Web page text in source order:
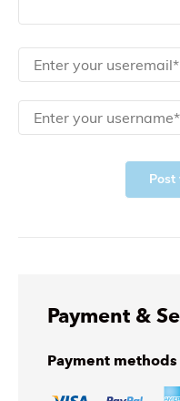
Post
Payment &
Payment methods